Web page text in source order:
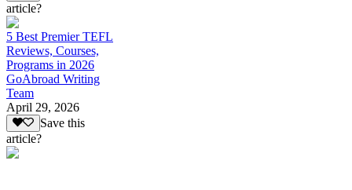
article?
5 Best Premier TEFL
Reviews, Courses,
Programs in 2026
GoAbroad Writing
Team
April 29, 2026
Save this
article?